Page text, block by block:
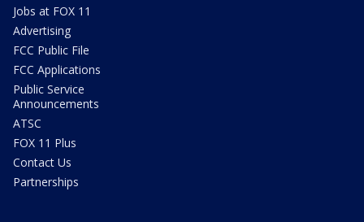
Jobs at FOX 11
Advertising
FCC Public File
FCC Applications
Public Service
Announcements
ATSC
FOX 11 Plus
Contact Us
Partnerships